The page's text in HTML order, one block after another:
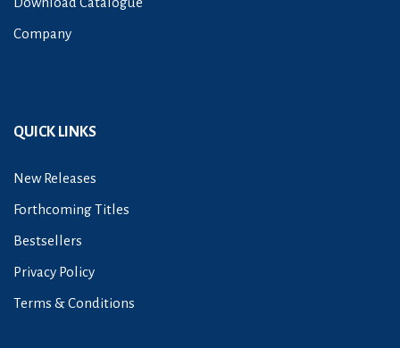
Company
QUICK LINKS
New Releases
Forthcoming Titles
Bestsellers
Privacy Policy
Terms & Conditions